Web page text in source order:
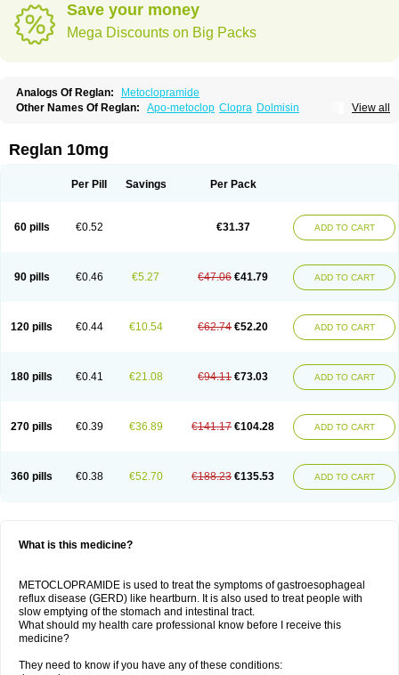
Save your money
Mega Discounts on Big Packs
Analogs Of Reglan:
Metoclopramide
View all
Other Names Of Reglan: Apo-metoclop Clopra Dolmisin
Motilon Mygdalon
Reclomide
Reglan 10mg
Per Pill Savings Per Pack
60 pills €0.52 €31.37 ADD TO CART
90 pills €0.46 €5.27 €47.06 €41.79 ADD TO CART
120 pills €0.44 €10.54 €62.74 €52.20 ADD TO CART
180 pills €0.41 €21.08 €94.11 €73.03 ADD TO CART
270 pills €0.39 €36.89 €141.17 €104.28 ADD TO CART
360 pills €0.38 €52.70 €188.23 €135.53 ADD TO CART
What is this medicine?
METOCLOPRAMIDE is used to treat the symptoms of gastroesophageal
reflux disease (GERD) like heartburn. It is also used to treat people with
slow emptying of the stomach and intestinal tract.
What should my health care professional know before I receive this
medicine?
They need to know if you have any of these conditions: